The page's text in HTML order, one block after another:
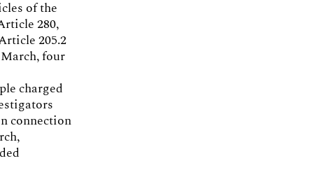
of the
280,
205.2
four
charged
connection